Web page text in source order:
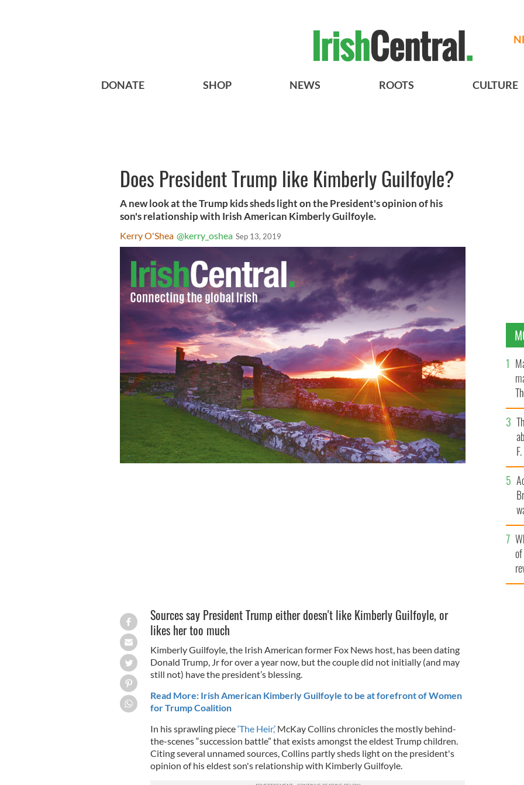
DONATE SHOP NEWS ROOTS CULTURE
Does President Trump like Kimberly Guilfoyle?
A new look at the Trump kids sheds light on the President's opinion of his
son's relationship with Irish American Kimberly Guilfoyle.
Kerry O'Shea @kerry_oshea Sep 13, 2019
Sources say President Trump either doesn't like Kimberly Guilfoyle, or
likes her too much
Kimberly Guilfoyle, the Irish American former Fox News host, has been dating
Donald Trump, Jr for over a year now, but the couple did not initially (and may
still not) have the president’s blessing.
Read More: Irish American Kimberly Guilfoyle to be at forefront of Women
for Trump Coalition
In his sprawling piece‘The Heir,’McKay Collins chronicles the mostly behind-
the-scenes “succession battle” that exists amongst the eldest Trump children.
Citing several unnamed sources, Collins partly sheds light on the president's
opinion of his eldest son's relationship with Kimberly Guilfoyle.